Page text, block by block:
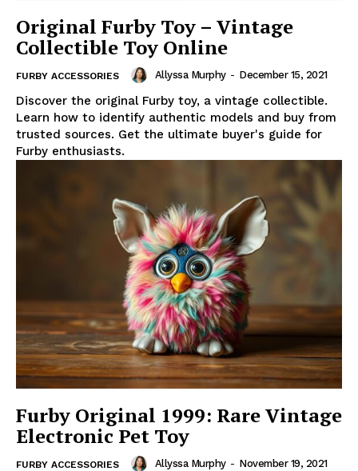
Original Furby Toy – Vintage
Collectible Toy Online
FURBY ACCESSORIES Allyssa Murphy - December 15, 2021
Discover the original Furby toy, a vintage collectible.
Learn how to identify authentic models and buy from
trusted sources. Get the ultimate buyer's guide for
Furby enthusiasts.
Furby Original 1999: Rare Vintage
Electronic Pet Toy
FURBY ACCESSORIES Allyssa Murphy - November 19, 2021